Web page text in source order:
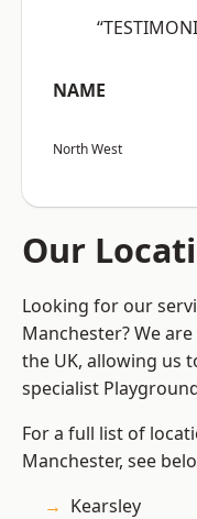
NAME
North West
Our
Looking for our
Manchester? We
the UK, allowing us
specialist
For a full list of
Manchester, see
Kearsley